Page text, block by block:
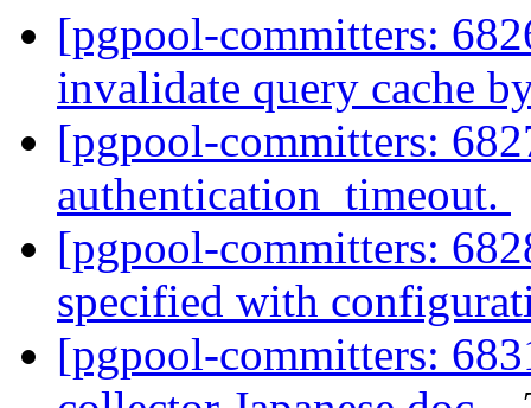
[pgpool-committers:
invalidate query cache
[pgpool-committers:
authentication_timeout.
[pgpool-committers:
specified with
[pgpool-committers: